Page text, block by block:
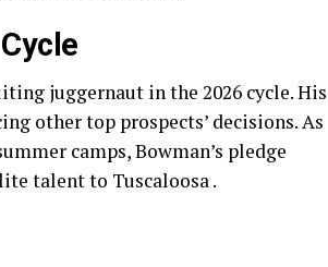
juggernaut in the 2026 cycle. His
other top prospects’ decisions. As
camps, Bowman’s pledge
talent to Tuscaloosa .